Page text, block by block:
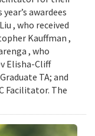
awardees
, who received
Kauffman ,
, who
Elisha-Cliff
TA; and
Facilitator. The